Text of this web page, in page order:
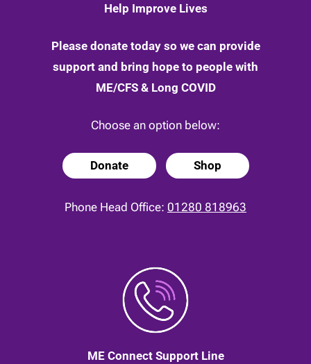
Help Improve Lives
Please donate today so we can provide
support and bring hope to people with
ME/CFS & Long COVID
Choose an option below:
Donate Shop
Phone Head Office: 01280 818963
ME Connect Support Line